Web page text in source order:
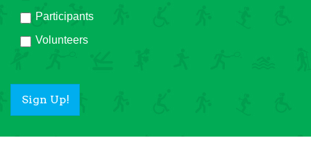
Participants
Volunteers
Sign Up!